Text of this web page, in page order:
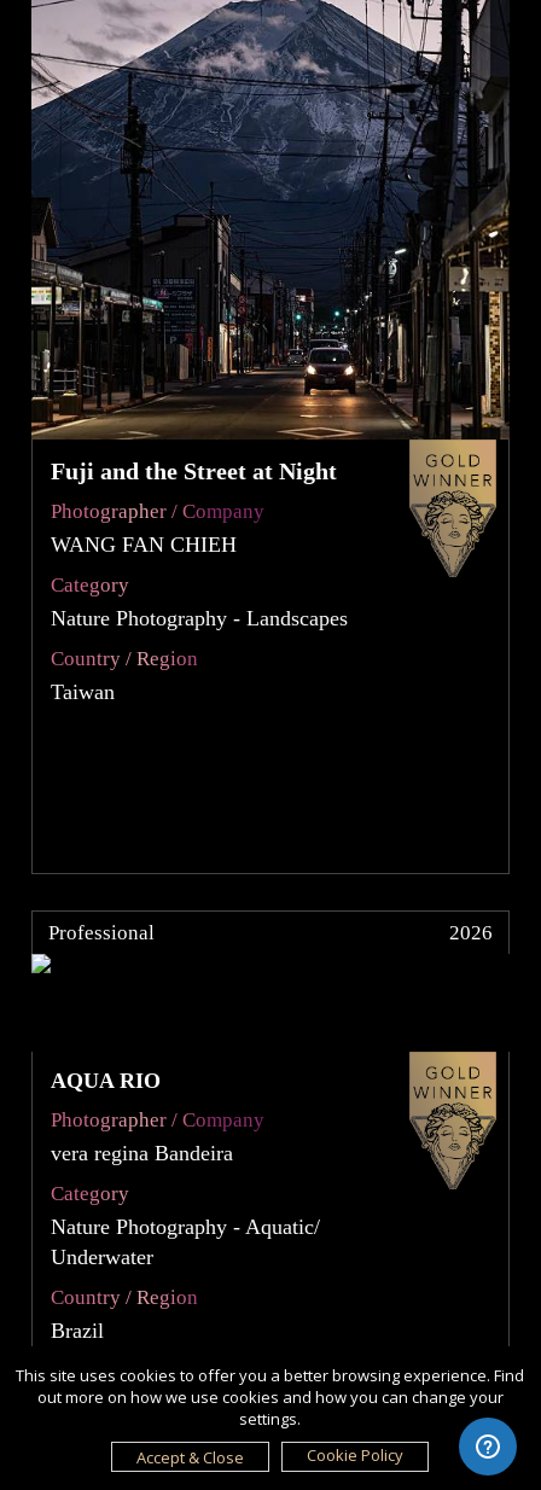
Fuji and the Street at Night
Photographer / Company
WANG FAN CHIEH
Category
Nature Photography - Landscapes
Country / Region
Taiwan
Professional 2026
AQUA RIO
Photographer / Company
vera regina Bandeira
Category
Nature Photography - Aquatic/
Underwater
Country / Region
Brazil
This site uses cookies to offer you a better browsing experience. Find
out more on how we use cookies and how you can change your
settings.
Accept & Close
Cookie Policy